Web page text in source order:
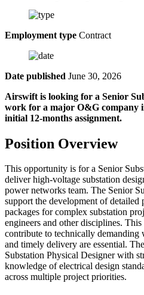
Employment type Contract
Date published June 30, 2026
Airswift is looking for a Senior
work for a major O&G company
initial 12-months assignment.
Position Overview
This opportunity is for a Senior
deliver high-voltage substation
power networks team. The Senior
support the development of
packages for complex substation
engineers and other disciplines.
contribute to technically
and timely delivery are essential.
Substation Physical Designer with
knowledge of electrical design
across multiple project priorities.